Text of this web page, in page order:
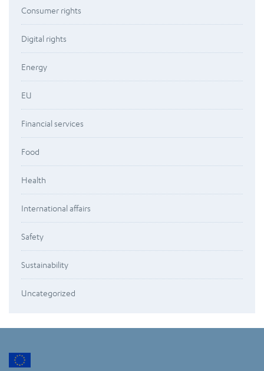
Consumer rights
Digital rights
Energy
EU
Financial services
Food
Health
International affairs
Safety
Sustainability
Uncategorized